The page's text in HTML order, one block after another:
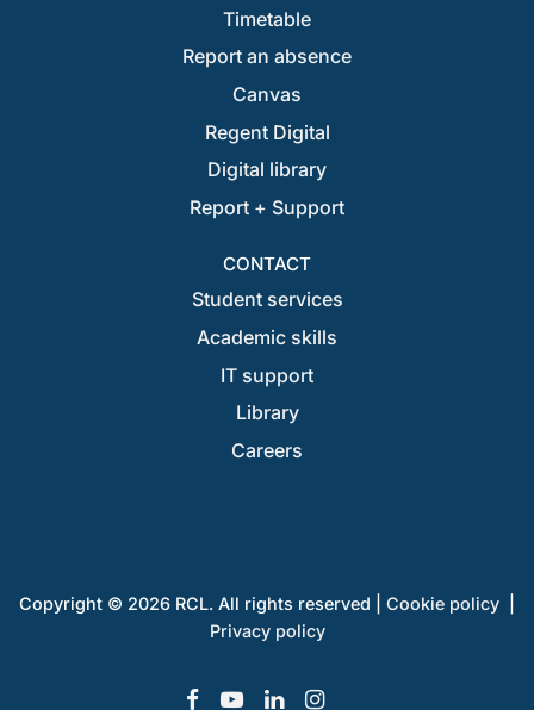
Timetable
Report an absence
Canvas
Regent Digital
Digital library
Report + Support
CONTACT
Student services
Academic skills
IT support
Library
Careers
Copyright © 2026 RCL. All rights reserved | Cookie policy
Privacy policy